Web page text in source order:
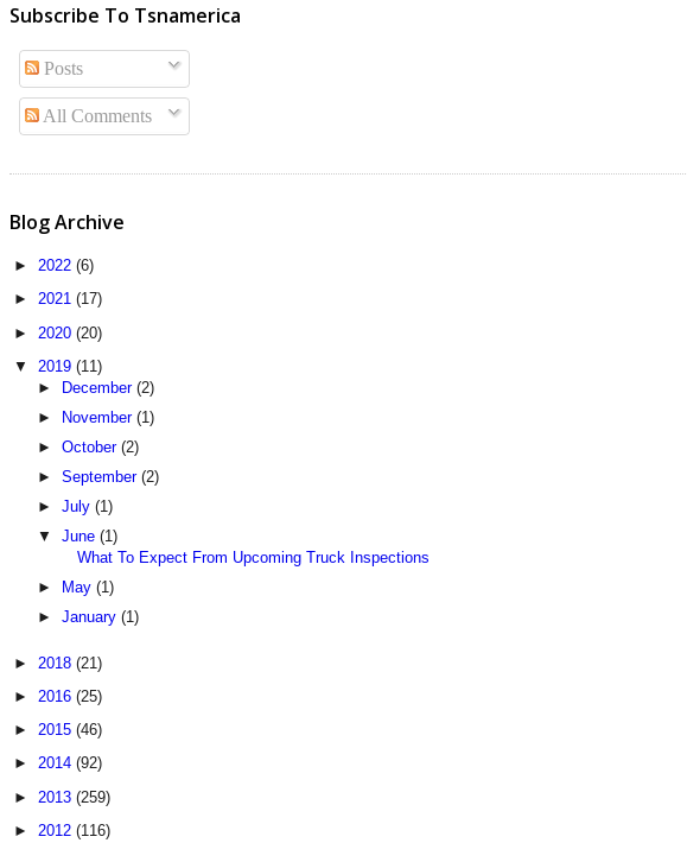
Subscribe To Tsnamerica
Posts
All Comments
Blog Archive
► 2022 (6)
► 2021 (17)
► 2020 (20)
▼ 2019 (11)
►
December (2)
►
November (1)
► October (2)
► September (2)
► July (1)
▼ June (1)
What To Expect From Upcoming Truck Inspections
►
May (1)
► January (1)
► 2018 (21)
► 2016 (25)
► 2015 (46)
► 2014 (92)
► 2013 (259)
► 2012 (116)